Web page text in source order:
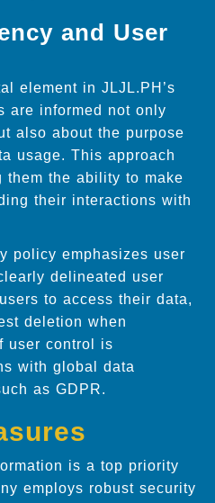
and User
element in JLJL.PH’s
are informed not only
also about the purpose
usage. This approach
them the ability to make
their interactions with
policy emphasizes user
delineated user
to access their data,
deletion when
user control is
with global data
as GDPR.
is a top priority
employs robust security